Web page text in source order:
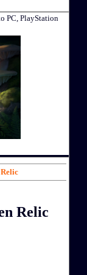
PC, PlayStation
Relic